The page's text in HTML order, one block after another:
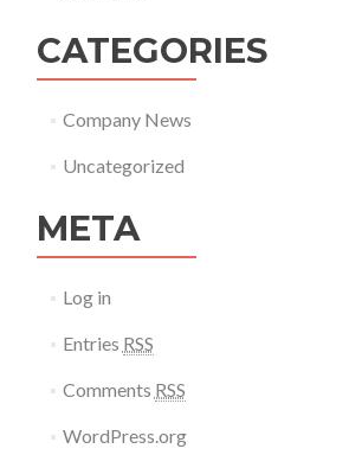
CATEGORIES
Company News
Uncategorized
META
Log in
Entries RSS
Comments RSS
WordPress.org